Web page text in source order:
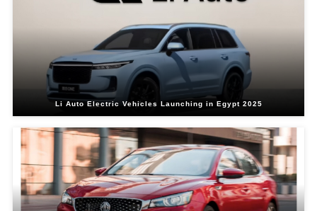
Li Auto Electric Vehicles Launching in Egypt 2025